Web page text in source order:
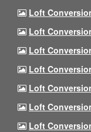
Loft
Loft
Loft
Loft
Loft
Loft
Loft